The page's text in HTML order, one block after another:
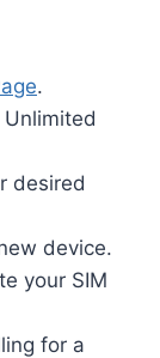
.
desired
device.
your SIM
for a